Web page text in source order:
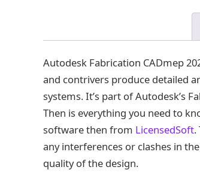
Autodesk Fabrication CADmep
and contrivers produce detailed
systems. It’s part of Autodesk’s
Then is everything you need to
software then from LicensedSoft.
any interferences or clashes in
quality of the design.